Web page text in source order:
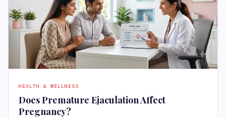
HEALTH & WELLNESS
Does Premature Ejaculation Affect
Pregnancy?